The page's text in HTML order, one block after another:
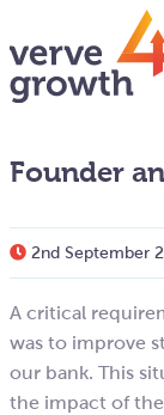
Founder
2nd September
A critical
was to improve
our bank. This
the impact of